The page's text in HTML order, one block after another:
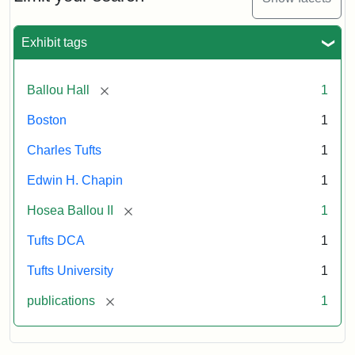
Exhibit tags
Ballou Hall [remove] 1
Boston 1
Charles Tufts 1
Edwin H. Chapin 1
Hosea Ballou II [remove] 1
Tufts DCA 1
Tufts University 1
publications [remove] 1
1856
Attribution:
Ballou,
Murray
Attribution
Tufts
Collections
and